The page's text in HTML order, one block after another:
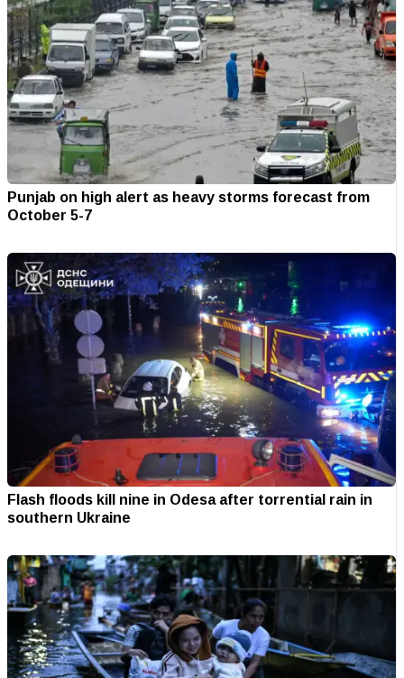
Punjab on high alert as heavy storms forecast from
October 5-7
Flash floods kill nine in Odesa after torrential rain in
southern Ukraine